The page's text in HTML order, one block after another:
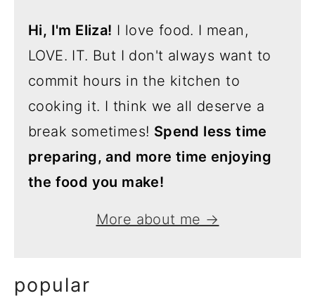
Hi, I'm Eliza! I love food. I mean,
LOVE. IT. But I don't always want to
commit hours in the kitchen to
cooking it. I think we all deserve a
break sometimes! Spend less time
preparing, and more time enjoying
the food you make!
More about me →
popular